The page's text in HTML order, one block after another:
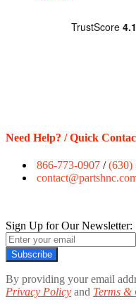
Need Help? / Quick
866-773-0907 /(630)
Sign Up for Our Newsletter:
Subscribe
By providing your email
Privacy Policy and Terms &